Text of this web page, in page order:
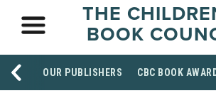
THE
BOOK
OUR PUBLISHERS CBC BOOK